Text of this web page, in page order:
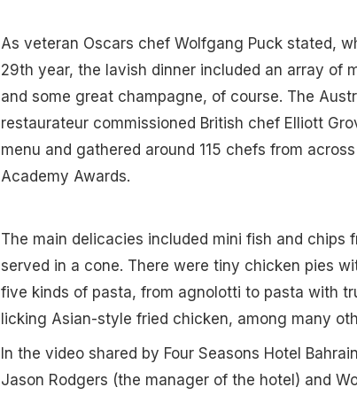
As veteran Oscars chef Wolfgang Puck stated,
29th year, the lavish dinner included an array of
and some great champagne, of course. The
restaurateur commissioned British chef Elliott
menu and gathered around 115 chefs from
Academy Awards.
The main delicacies included mini fish and chips
served in a cone. There were tiny chicken pies
five kinds of pasta, from agnolotti to pasta with
licking Asian-style fried chicken, among many
In the video shared by Four Seasons Hotel
Jason Rodgers (the manager of the hotel) and